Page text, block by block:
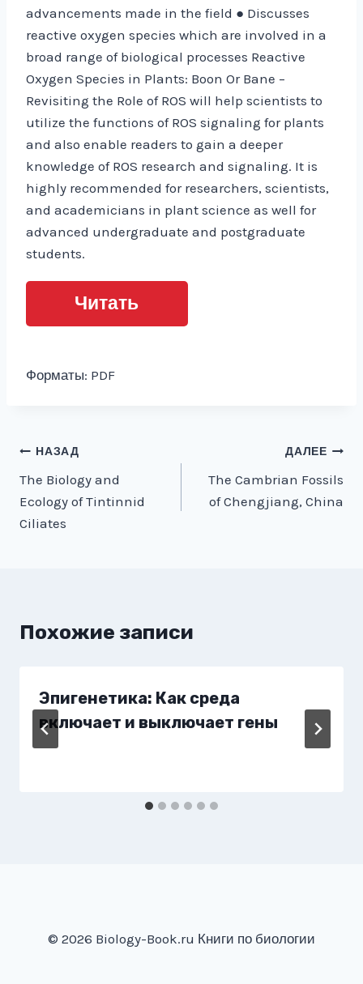
advancements made in the field ● Discusses
reactive oxygen species which are involved in a
broad range of biological processes Reactive
Oxygen Species in Plants: Boon Or Bane –
Revisiting the Role of ROS will help scientists to
utilize the functions of ROS signaling for plants
and also enable readers to gain a deeper
knowledge of ROS research and signaling. It is
highly recommended for researchers, scientists,
and academicians in plant science as well for
advanced undergraduate and postgraduate
students.
Читать
Форматы: PDF
Навигация
по
записям
НАЗАД
The Biology and
Ecology of Tintinnid
Ciliates
ДАЛЕЕ
The Cambrian Fossils
of Chengjiang, China
Похожие записи
Эпигенетика: Как среда
включает и выключает гены
© 2026 Biology-Book.ru Книги по биологии